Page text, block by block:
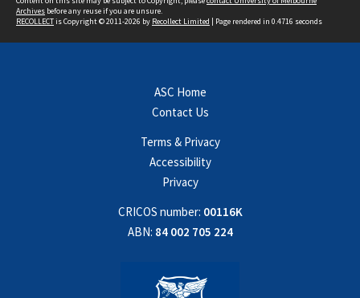
Archives before any reuse if you are unsure.
RECOLLECTis Copyright © 2011-2026 by Recollect Limited | Page rendered in 0.4716 seconds
ASC Home
Contact Us
Terms & Privacy
Accessibility
Privacy
CRICOS number: 00116K
ABN: 84 002 705 224